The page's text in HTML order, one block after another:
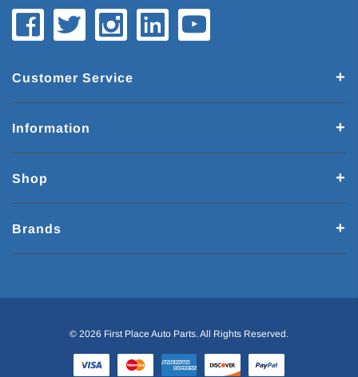
Customer Service
Information
Shop
Brands
© 2026 First Place Auto Parts. All Rights Reserved.